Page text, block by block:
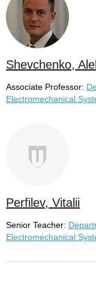
Shevchenko,
Associate Professor:
Electromechanical
Perfilev, Vitalii
Senior Teacher:
Electromechanical